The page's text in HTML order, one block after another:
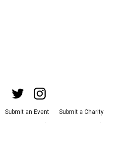
Submit an Event
Submit a Charity